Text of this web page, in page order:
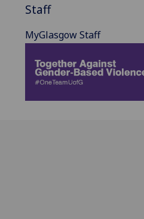
Staff
MyGlasgow Staff